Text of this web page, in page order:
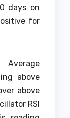
days on
for
above
above
RSI